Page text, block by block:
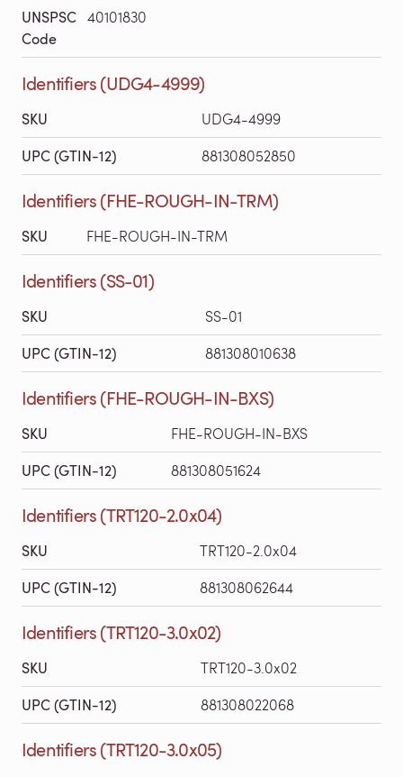
UNSPSC
Code
40101830
Identifiers (UDG4-4999)
SKU UDG4-4999
UPC (GTIN-12) 881308052850
Identifiers (FHE-ROUGH-IN-TRM)
SKU FHE-ROUGH-IN-TRM
Identifiers (SS-01)
SKU SS-01
UPC (GTIN-12) 881308010638
Identifiers (FHE-ROUGH-IN-BXS)
SKU FHE-ROUGH-IN-BXS
UPC (GTIN-12) 881308051624
Identifiers (TRT120-2.0x04)
SKU TRT120-2.0x04
UPC (GTIN-12) 881308062644
Identifiers (TRT120-3.0x02)
SKU TRT120-3.0x02
UPC (GTIN-12) 881308022068
Identifiers (TRT120-3.0x05)